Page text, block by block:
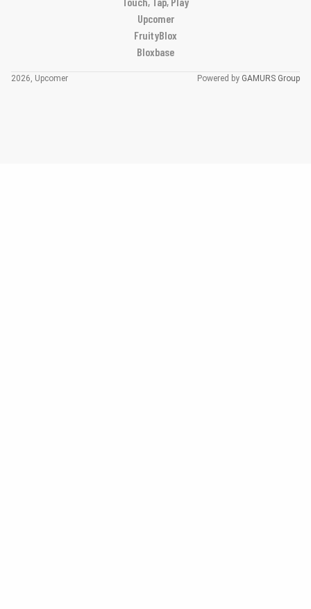
Upcomer
FruityBlox
Bloxbase
2026, Upcomer Powered by GAMURS Group